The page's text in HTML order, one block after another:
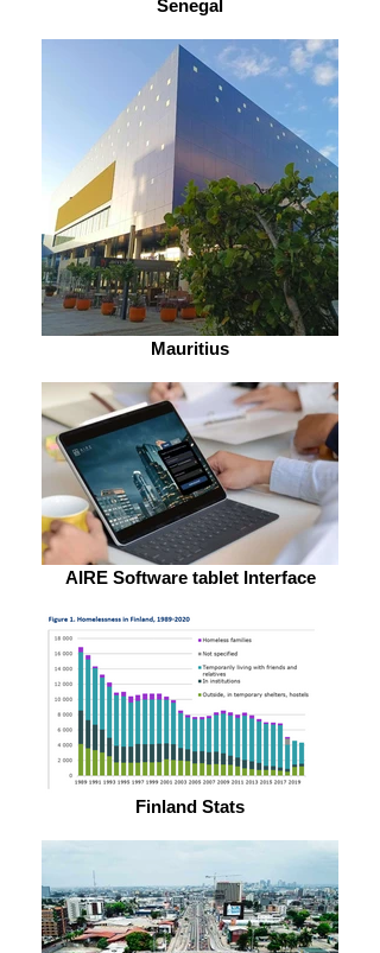
Senegal
Mauritius
AIRE Software tablet Interface
Finland Stats